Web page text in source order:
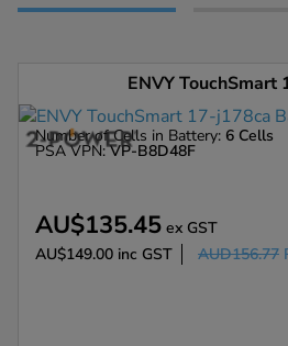
ENVY
Number of Cells in Battery: 6 Cells
PSA VPN:VP-B8D48F
AU$135.45 ex GST
AU$149.00 inc GST AUD156.77